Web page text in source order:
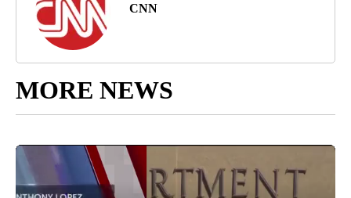
CNN
MORE NEWS